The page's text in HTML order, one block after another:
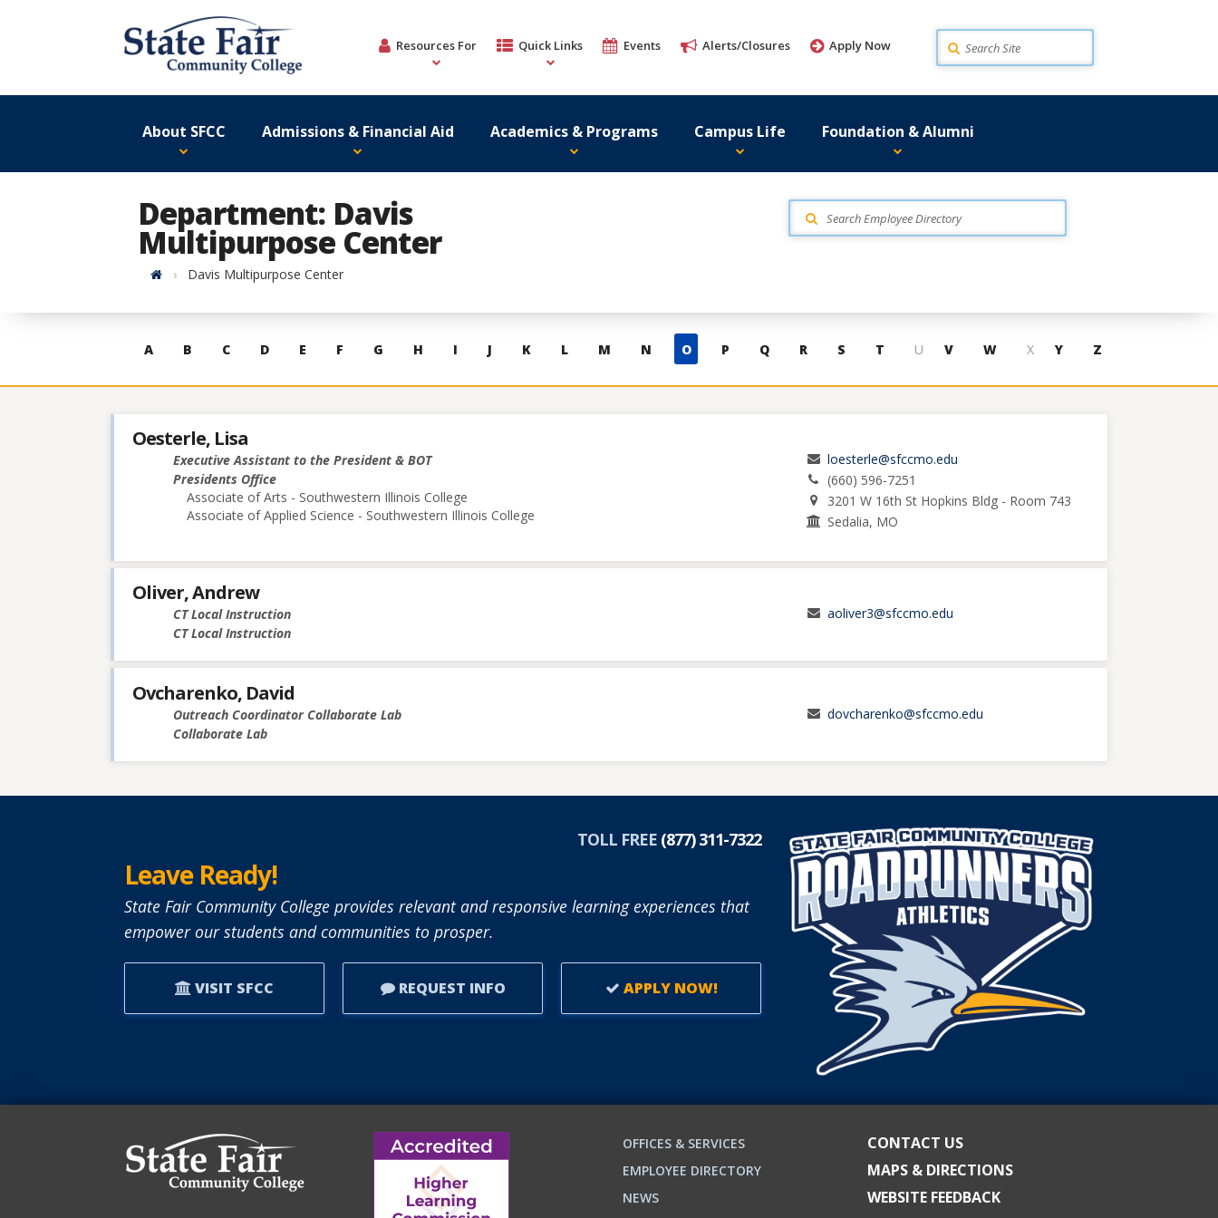
Resources For Quick Links Events Alerts/Closures Apply Now Search
About SFCC Admissions & Financial Aid Academics & Programs Campus Life Foundation & Alumni
Department: Davis
Multipurpose Center
HomeDavis Multipurpose Center
Skip
contacts
A B C D E F G H I J K L M N O P Q R S T U V W X Y Z
Oesterle, Lisa
Executive Assistant to the President & BOT
Presidents Office
Associate of Arts - Southwestern Illinois College
Associate of Applied Science - Southwestern Illinois College
loesterle@sfccmo.edu
(660) 596-7251
3201 W 16th St Hopkins Bldg - Room 743
Sedalia, MO
Oliver, Andrew
CT Local Instruction
CT Local Instruction
aoliver3@sfccmo.edu
Ovcharenko, David
Outreach Coordinator Collaborate Lab
Collaborate Lab
dovcharenko@sfccmo.edu
TOLL FREE (877) 311-7322
Leave Ready!
State Fair Community College provides relevant and responsive learning experiences that
empower our students and communities to prosper.
VISIT SFCC REQUEST INFO APPLY NOW!
OFFICES & SERVICES
EMPLOYEE DIRECTORY
NEWS
CONTACT US
MAPS & DIRECTIONS
WEBSITE FEEDBACK